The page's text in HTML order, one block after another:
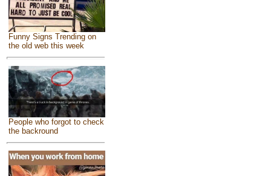
Funny Signs Trending on
the old web this week
People who forgot to check
the backround